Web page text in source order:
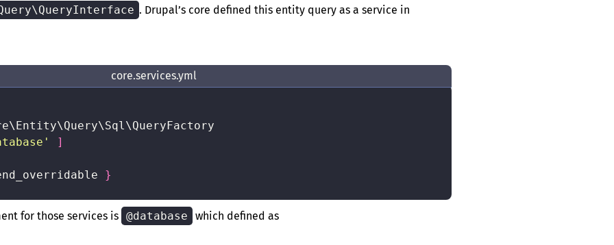
. Drupal’s core defined this entity query as a service in
core.services.yml
]
}
for those services is @database which defined as